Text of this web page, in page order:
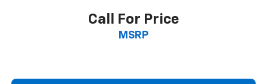
tinted windows tame the level of light entering
your vehicle meaning less eye fatigue; and they
offer reprieve from prying eyes, too. Take the edge
space between you and the wheel with manual
Call For Price
MSRP